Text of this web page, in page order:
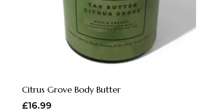
Citrus Grove Body Butter
£16.99